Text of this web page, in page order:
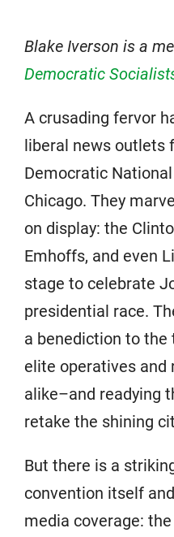
Blake Iverson is a
Democratic
A crusading fervor
liberal news outlets
Democratic
Chicago. They
on display: the
Emhoffs, and even
stage to celebrate
presidential race.
a benediction to
elite operatives and
alike–and readying
retake the shining
But there is a
convention itself
media coverage: